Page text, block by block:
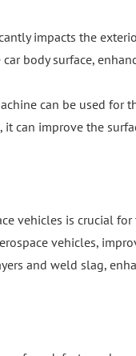
impacts the
body surface,
can be used for
can improve the
vehicles is crucial
vehicles,
and weld slag,